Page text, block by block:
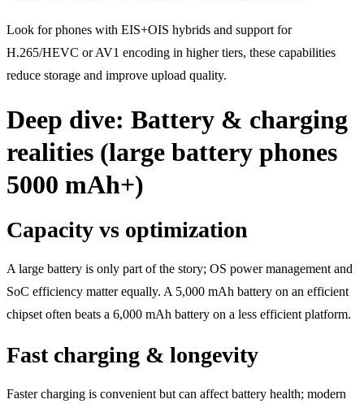
Look for phones with EIS+OIS hybrids and support for
H.265/HEVC or AV1 encoding in higher tiers, these capabilities
reduce storage and improve upload quality.
Deep dive: Battery & charging
realities (large battery phones
5000 mAh+)
Capacity vs optimization
A large battery is only part of the story; OS power management and
SoC efficiency matter equally. A 5,000 mAh battery on an efficient
chipset often beats a 6,000 mAh battery on a less efficient platform.
Fast charging & longevity
Faster charging is convenient but can affect battery health; modern